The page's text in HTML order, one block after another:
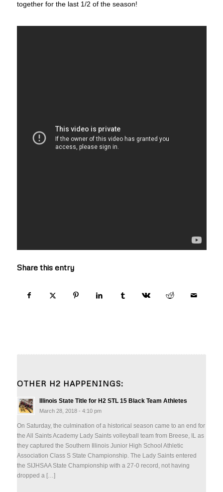
together for the last 1/2 of the season!
Share this entry
OTHER H2 HAPPENINGS:
Illinois State Title for H2 STL 15 Black Team Athletes
March 28, 2018 - 4:10 pm
On Saturday, the culmination of a historical season came to an end for
the All Saints Academy Lady Saints volleyball team from Breese, IL as
they captured the Southern Illinois Junior High School Athletic
Association Class S State Championship. The Lady Saints entered
the SIJHSAA State Championship with a 27-0 record, not having
dropped a […]